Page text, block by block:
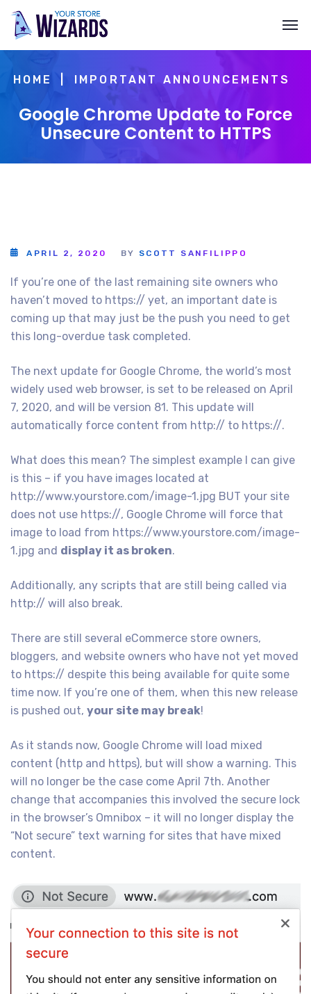
HOME IMPORTANT ANNOUNCEMENTS
Google Chrome Update to Force
Unsecure Content to HTTPS
APRIL 2, 2020 BY SCOTT SANFILIPPO
If you’re one of the last remaining site owners who
haven’t moved to https:// yet, an important date is
coming up that may just be the push you need to get
this long-overdue task completed.
The next update for Google Chrome, the world’s most
widely used web browser, is set to be released on April
7, 2020, and will be version 81. This update will
automatically force content from http:// to https://.
What does this mean? The simplest example I can give
is this – if you have images located at
http://www.yourstore.com/image-1.jpg BUT your site
does not use https://, Google Chrome will force that
image to load from https://www.yourstore.com/image-
1.jpg and display it as broken.
Additionally, any scripts that are still being called via
http:// will also break.
There are still several eCommerce store owners,
bloggers, and website owners who have not yet moved
to https:// despite this being available for quite some
time now. If you’re one of them, when this new release
is pushed out, your site may break!
As it stands now, Google Chrome will load mixed
content (http and https), but will show a warning. This
will no longer be the case come April 7th. Another
change that accompanies this involved the secure lock
in the browser’s Omnibox – it will no longer display the
“Not secure” text warning for sites that have mixed
content.